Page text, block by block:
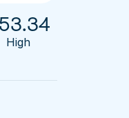
53.34
High